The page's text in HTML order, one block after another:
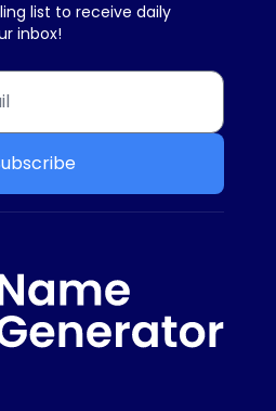
list to receive daily
inbox!